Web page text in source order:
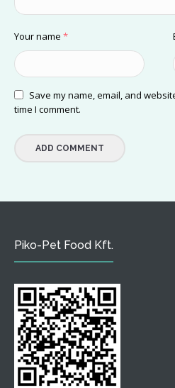
Your name *
Save my name, email, and
time I comment.
Piko-Pet Food Kft.